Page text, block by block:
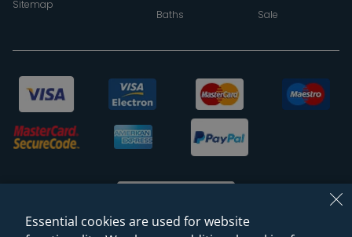
Sitemap
Baths Sale
Essential cookies are used for website